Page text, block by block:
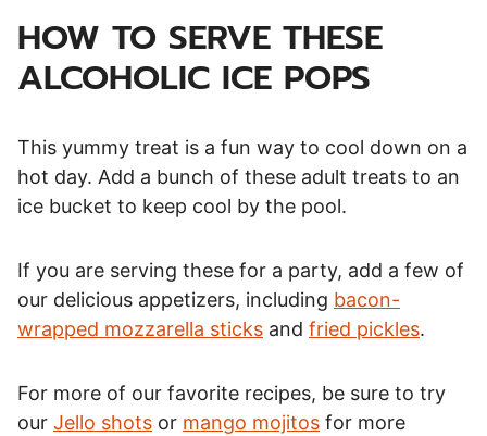
HOW TO SERVE THESE
ALCOHOLIC ICE POPS
This yummy treat is a fun way to cool down on a
hot day. Add a bunch of these adult treats to an
ice bucket to keep cool by the pool.
If you are serving these for a party, add a few of
our delicious appetizers, including bacon-
wrapped mozzarella sticks and fried pickles.
For more of our favorite recipes, be sure to try
our Jello shots or mango mojitos for more